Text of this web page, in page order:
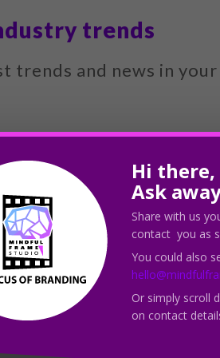
trends
and news in
as a thought
analytics to see how
Hi there,
Ask
Share with us
contact you as
You could also
Or simply scroll
on contact